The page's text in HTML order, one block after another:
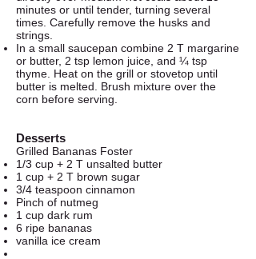
minutes or until tender, turning several
times. Carefully remove the husks and
strings.
In a small saucepan combine 2 T margarine
or butter, 2 tsp lemon juice, and ¼ tsp
thyme. Heat on the grill or stovetop until
butter is melted. Brush mixture over the
corn before serving.
Desserts
Grilled Bananas Foster
1/3 cup + 2 T unsalted butter
1 cup + 2 T brown sugar
3/4 teaspoon cinnamon
Pinch of nutmeg
1 cup dark rum
6 ripe bananas
vanilla ice cream